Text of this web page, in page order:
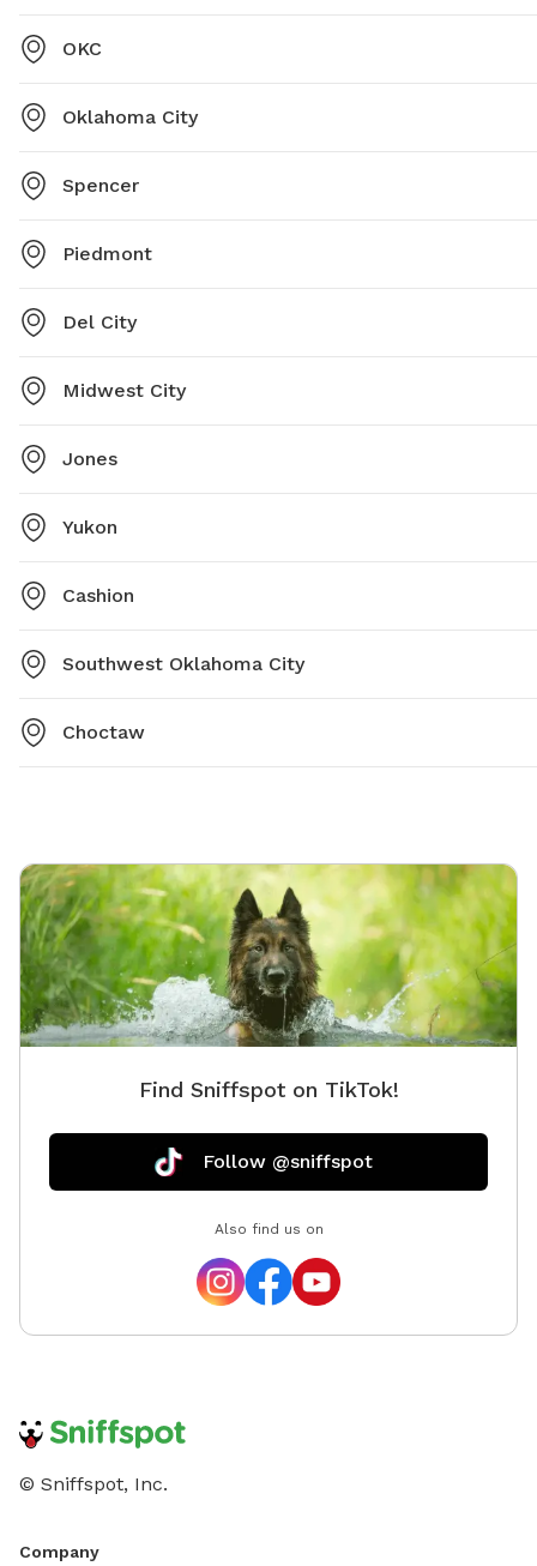
OKC
Oklahoma City
Spencer
Piedmont
Del City
Midwest City
Jones
Yukon
Cashion
Southwest Oklahoma City
Choctaw
Find Sniffspot on TikTok!
Follow @sniffspot
Also find us on
© Sniffspot, Inc.
Company